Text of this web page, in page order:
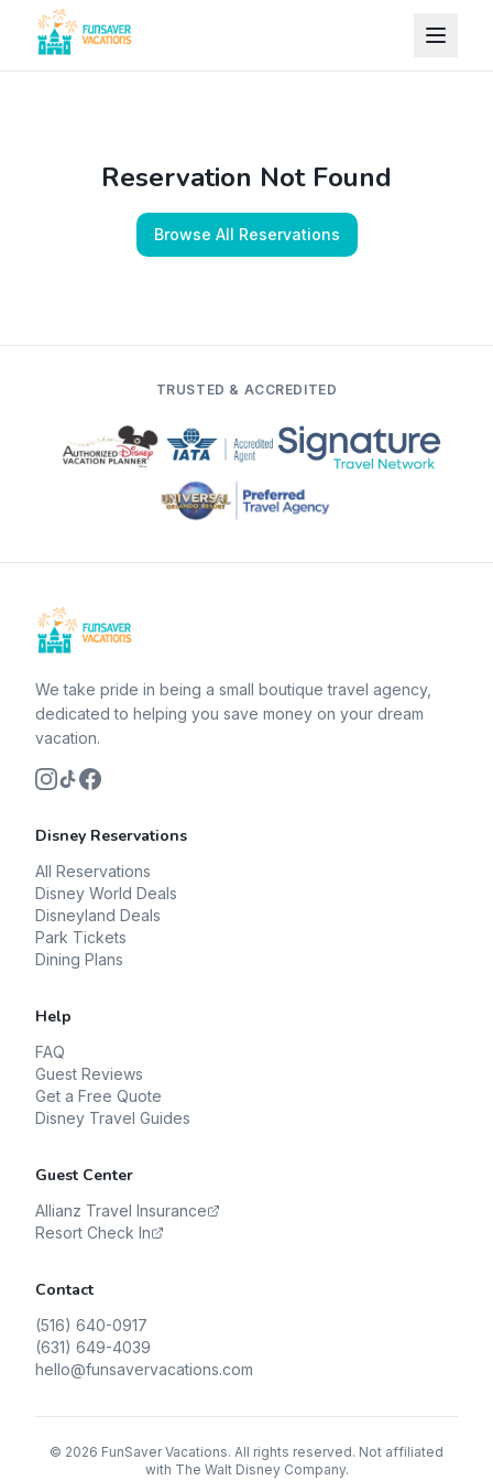
Skip to content
Reservation Not Found
Browse All Reservations
TRUSTED & ACCREDITED
We take pride in being a small boutique travel agency,
dedicated to helping you save money on your dream
vacation.
Disney Reservations
All Reservations
Disney World Deals
Disneyland Deals
Park Tickets
Dining Plans
Help
FAQ
Guest Reviews
Get a Free Quote
Disney Travel Guides
Guest Center
Allianz Travel Insurance
Resort Check In
Contact
(516) 640-0917
(631) 649-4039
hello@funsavervacations.com
© 2026 FunSaver Vacations. All rights reserved. Not affiliated
with The Walt Disney Company.